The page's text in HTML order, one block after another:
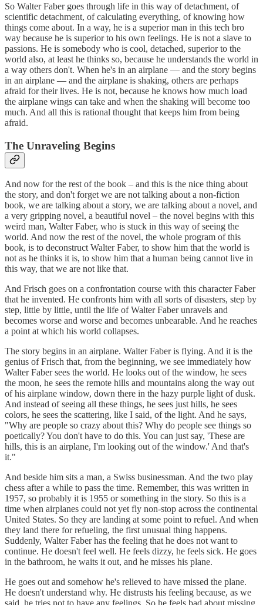
So Walter Faber goes through life in this way of detachment, of
scientific detachment, of calculating everything, of knowing how
things come about. In a way, he is a superior man in this tech bro
way because he is superior to his own feelings. He is not a slave to
passions. He is somebody who is cool, detached, superior to the
world also, at least he thinks so, because he understands the world in
a way others don't. When he's in an airplane — and the story begins
in an airplane — and the airplane is shaking, others are perhaps
afraid for their lives. He is not, because he knows how much load
the airplane wings can take and when the shaking will become too
much. And all this is rational thought that keeps him from being
afraid.
The Unraveling Begins
And now for the rest of the book – and this is the nice thing about
the story, and don't forget we are not talking about a non-fiction
book, we are talking about a story, we are talking about a novel, and
a very gripping novel, a beautiful novel – the novel begins with this
weird man, Walter Faber, who is stuck in this way of seeing the
world. And now the rest of the novel, the whole program of this
book, is to deconstruct Walter Faber, to show him that the world is
not as he thinks it is, to show him that a human being cannot live in
this way, that we are not like that.
And Frisch goes on a confrontation course with this character Faber
that he invented. He confronts him with all sorts of disasters, step by
step, little by little, until the life of Walter Faber unravels and
becomes worse and worse and becomes unbearable. And he reaches
a point at which his world collapses.
The story begins in an airplane. Walter Faber is flying. And it is the
genius of Frisch that, from the beginning, we see immediately how
Walter Faber sees the world. He looks out of the window, he sees
the moon, he sees the remote hills and mountains along the way out
of his airplane window, down there in the hazy purple light of dusk.
And instead of seeing all these things, he sees just hills, he sees
colors, he sees the scattering, like I said, of the light. And he says,
"Why are people so crazy about this? Why do people see things so
poetically? You don't have to do this. You can just say, 'These are
hills, this is an airplane, I'm looking out of the window.' And that's
it."
And beside him sits a man, a Swiss businessman. And the two play
chess after a while to pass the time. Remember, this was written in
1957, so probably it is 1955 or something in the story. So this is a
time when airplanes could not yet fly non-stop across the continental
United States. So they are landing at some point to refuel. And when
they land there for refueling, the first unusual thing happens.
Suddenly, Walter Faber has the feeling that he does not want to
continue. He doesn't feel well. He feels dizzy, he feels sick. He goes
in the bathroom, he waits it out, and he misses his plane.
He goes out and somehow he's relieved to have missed the plane.
He doesn't understand why. He distrusts his feeling because, as we